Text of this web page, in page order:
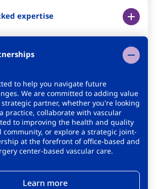
expertise
to help you navigate future
We are committed to adding value
partner, whether you're looking
practice, collaborate with vascular
to improving the health and quality
community, or explore a strategic joint-
at the forefront of office-based and
center-based vascular care.
Learn more